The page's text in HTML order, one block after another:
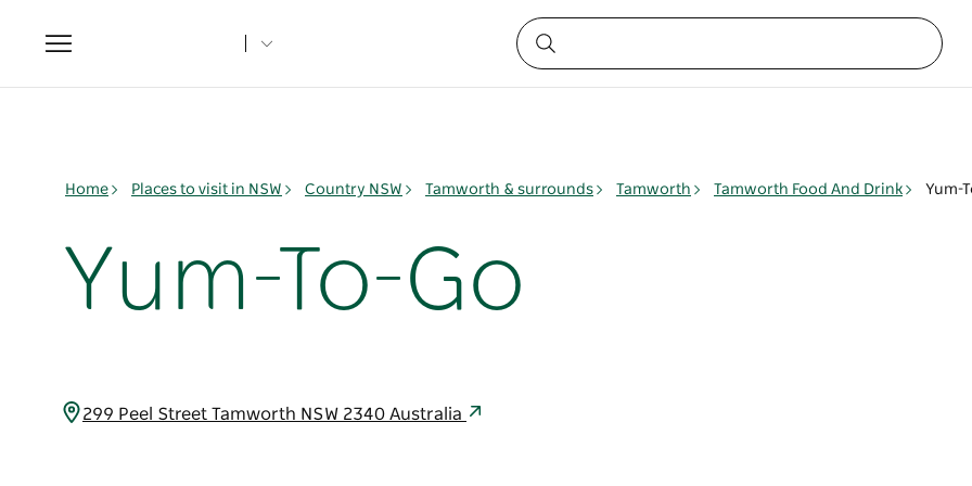
Toggle
navigation
Home Places to visit in NSW Country NSW Tamworth & surrounds Tamworth Tamworth Food And Drink Yum-
Yum-To-Go
299 Peel Street Tamworth NSW 2340 Australia